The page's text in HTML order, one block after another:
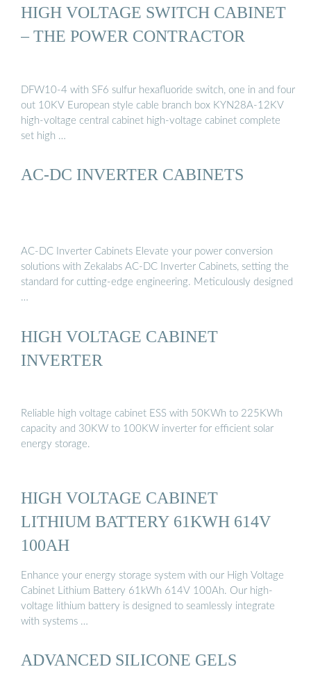
HIGH VOLTAGE SWITCH CABINET
– THE POWER CONTRACTOR
DFW10-4 with SF6 sulfur hexafluoride switch, one in and four
out 10KV European style cable branch box KYN28A-12KV
high-voltage central cabinet high-voltage cabinet complete
set high …
AC-DC INVERTER CABINETS
AC-DC Inverter Cabinets Elevate your power conversion
solutions with Zekalabs AC-DC Inverter Cabinets, setting the
standard for cutting-edge engineering. Meticulously designed
…
HIGH VOLTAGE CABINET
INVERTER
Reliable high voltage cabinet ESS with 50KWh to 225KWh
capacity and 30KW to 100KW inverter for efficient solar
energy storage.
HIGH VOLTAGE CABINET
LITHIUM BATTERY 61KWH 614V
100AH
Enhance your energy storage system with our High Voltage
Cabinet Lithium Battery 61kWh 614V 100Ah. Our high-
voltage lithium battery is designed to seamlessly integrate
with systems …
ADVANCED SILICONE GELS